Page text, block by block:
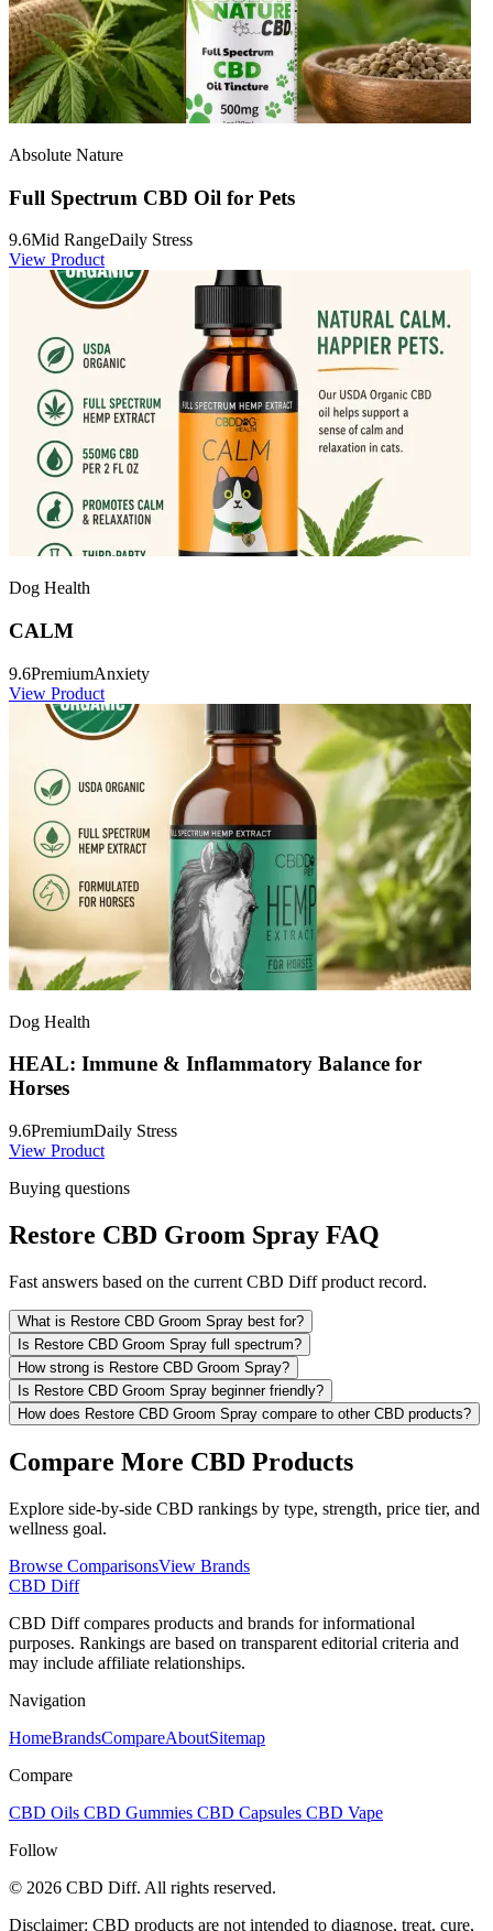
Absolute Nature
Full Spectrum CBD Oil for Pets
9.6Mid RangeDaily Stress
View Product
Dog Health
CALM
9.6PremiumAnxiety
View Product
Dog Health
HEAL: Immune & Inflammatory Balance for
Horses
9.6PremiumDaily Stress
View Product
Buying questions
Restore CBD Groom Spray FAQ
Fast answers based on the current CBD Diff product record.
What is Restore CBD Groom Spray best for?
Is Restore CBD Groom Spray full spectrum?
How strong is Restore CBD Groom Spray?
Is Restore CBD Groom Spray beginner friendly?
How does Restore CBD Groom Spray compare to other CBD products?
Compare More CBD Products
Explore side-by-side CBD rankings by type, strength, price tier, and
wellness goal.
Browse ComparisonsView Brands
CBD Diff
CBD Diff compares products and brands for informational
purposes. Rankings are based on transparent editorial criteria and
may include affiliate relationships.
Navigation
HomeBrandsCompareAboutSitemap
Compare
CBD Oils CBD Gummies CBD Capsules CBD Vape
Follow
© 2026 CBD Diff. All rights reserved.
Disclaimer: CBD products are not intended to diagnose, treat, cure,